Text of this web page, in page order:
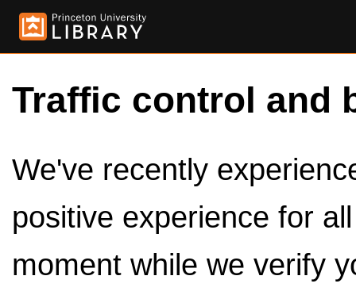
Traffic control and
We've recently
positive experience for
moment while we verify